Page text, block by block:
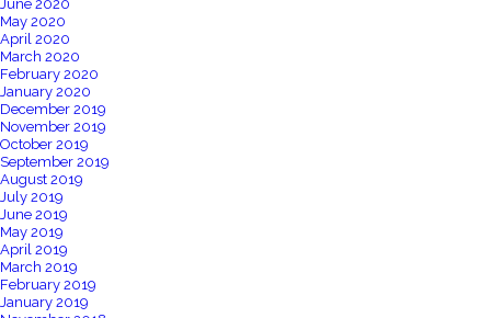
June 2020
May 2020
April 2020
March 2020
February 2020
January 2020
December 2019
November 2019
October 2019
September 2019
August 2019
July 2019
June 2019
May 2019
April 2019
March 2019
February 2019
January 2019